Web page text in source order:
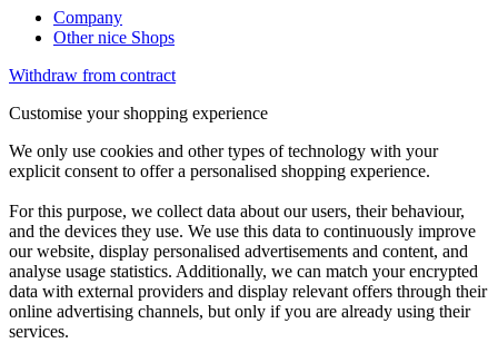
Company
Other nice Shops
Withdraw from contract
Customise your shopping experience
We only use cookies and other types of technology with your
explicit consent to offer a personalised shopping experience.
For this purpose, we collect data about our users, their behaviour,
and the devices they use. We use this data to continuously improve
our website, display personalised advertisements and content, and
analyse usage statistics. Additionally, we can match your encrypted
data with external providers and display relevant offers through their
online advertising channels, but only if you are already using their
services.